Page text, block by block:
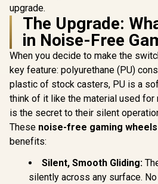
Lift /
Frame /
up to
HRO-
upgrade.
The Upgrade:
in Noise-Free
When you decide to make the
key feature: polyurethane (PU)
plastic of stock casters, PU is a
think of it like the material used for
is the secret to their silent
These noise-free gaming wheels
benefits:
Silent, Smooth Gliding:
silently across any surface.